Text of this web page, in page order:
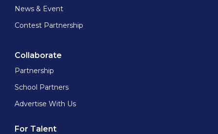
News & Event
Contest Partnership
Collaborate
Partnership
School Partners
Advertise With Us
For Talent